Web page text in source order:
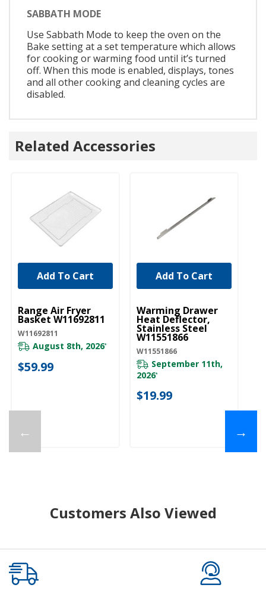
SABBATH MODE
Use Sabbath Mode to keep the oven on the
Bake setting at a set temperature which allows
for cooking or warming food until it’s turned
off. When this mode is enabled, displays, tones
and all other cooking and cleaning cycles are
disabled.
Related Accessories
←
UNBRANDED
Range Air Fryer
Basket W11692811
W11692811
August 8th, 2026*
$59.99
Add To Cart
UNBRANDED
Warming Drawer
Heat Deflector,
Stainless Steel
W11551866
W11551866
September 11th,
2026*
$19.99
Add To Cart
→
Customers Also Viewed